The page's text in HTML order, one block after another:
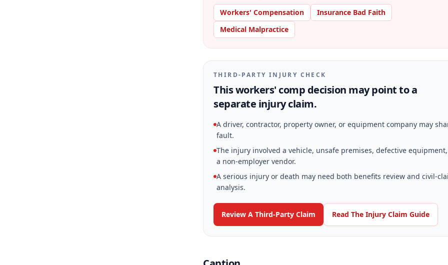
Workers' Compensation
Insurance Bad Faith
Medical Malpractice
THIRD-PARTY INJURY CHECK
This workers' comp decision may point to a
separate injury claim.
A driver, contractor, property owner, or equipment company may
fault.
The injury involved a vehicle, unsafe premises, defective
a non-employer vendor.
A serious injury or death may need both benefits review and civil-
analysis.
Review A Third-Party Claim Read The Injury Claim Guide